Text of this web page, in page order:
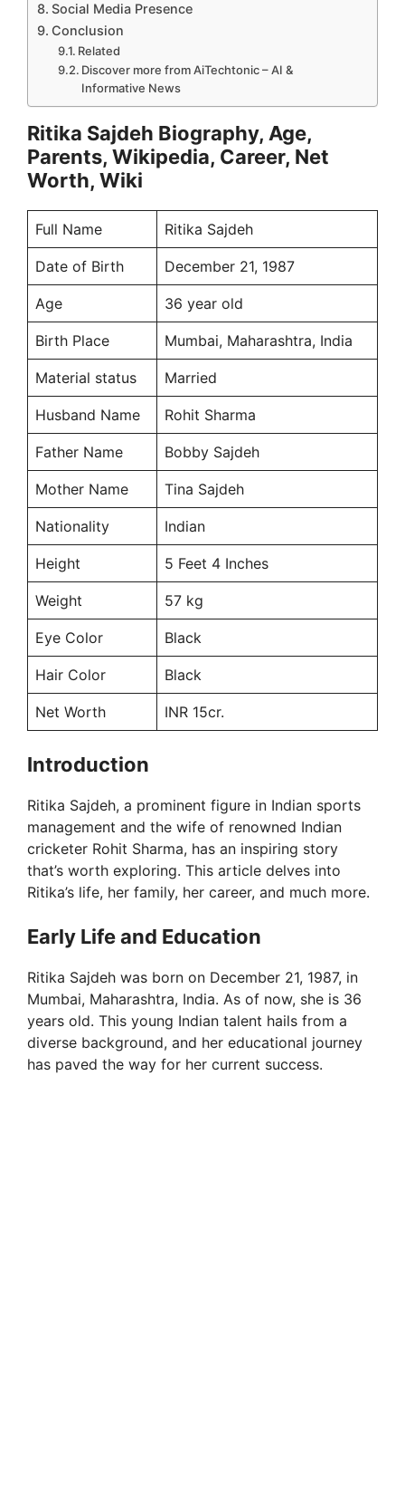
Social Media Presence
Conclusion
Related
Discover more from AiTechtonic – AI &
Informative News
Ritika Sajdeh Biography, Age,
Parents, Wikipedia, Career, Net
Worth, Wiki
Full Name Ritika Sajdeh
Date of Birth December 21, 1987
Age 36 year old
Birth Place Mumbai, Maharashtra, India
Material status Married
Husband Name Rohit Sharma
Father Name Bobby Sajdeh
Mother Name Tina Sajdeh
Nationality Indian
Height 5 Feet 4 Inches
Weight 57 kg
Eye Color Black
Hair Color Black
Net Worth INR 15cr.
Introduction
Ritika Sajdeh, a prominent figure in Indian sports
management and the wife of renowned Indian
cricketer Rohit Sharma, has an inspiring story
that’s worth exploring. This article delves into
Ritika’s life, her family, her career, and much more.
Early Life and Education
Ritika Sajdeh was born on December 21, 1987, in
Mumbai, Maharashtra, India. As of now, she is 36
years old. This young Indian talent hails from a
diverse background, and her educational journey
has paved the way for her current success.